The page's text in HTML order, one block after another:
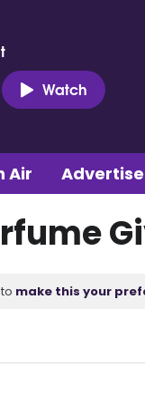
Watch
Air Advertise
make this your